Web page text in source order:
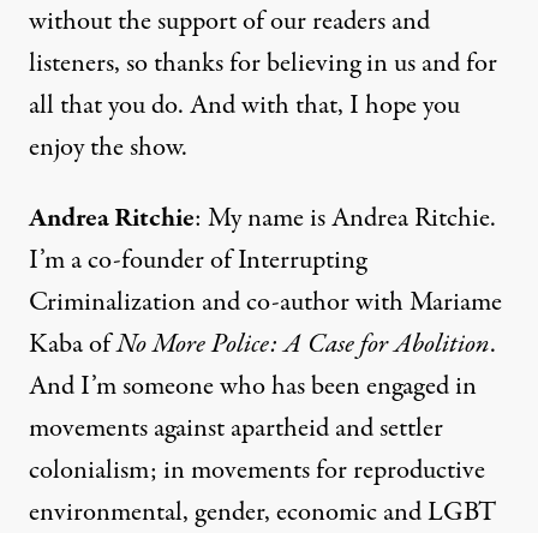
without the support of our readers and
listeners, so thanks for believing in us and for
all that you do. And with that, I hope you
enjoy the show.
Andrea Ritchie: My name is Andrea Ritchie.
I’m a co-founder of Interrupting
Criminalization and co-author with Mariame
Kaba ofNo More Police: A Case for Abolition.
And I’m someone who has been engaged in
movements against apartheid and settler
colonialism; in movements for reproductive
environmental, gender, economic and LGBT